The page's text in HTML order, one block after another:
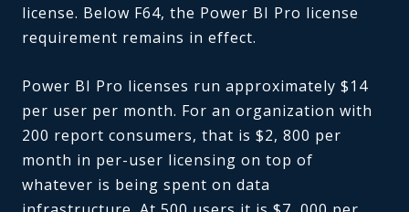
license. Below F64, the Power BI Pro license
requirement remains in effect.
Power BI Pro licenses run approximately $14
per user per month. For an organization with
200 report consumers, that is $2, 800 per
month in per-user licensing on top of
whatever is being spent on data